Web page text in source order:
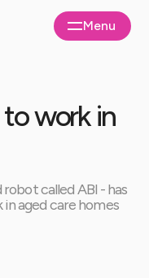
Menu
Close
work in
called ABI - has
aged care homes